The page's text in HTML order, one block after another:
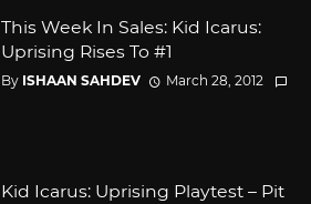
This Week In Sales: Kid Icarus:
Uprising Rises To #1
By ISHAAN SAHDEV March 28, 2012
Kid Icarus: Uprising Playtest – Pit